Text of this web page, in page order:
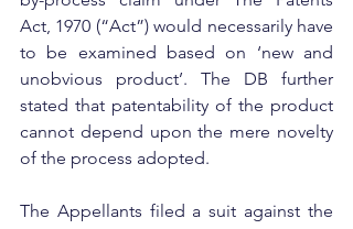
Act, 1970 (“Act”) would necessarily have
to be examined based on ‘new and
unobvious product’. The DB further
stated that patentability of the product
cannot depend upon the mere novelty
of the process adopted.
The Appellants filed a suit against the